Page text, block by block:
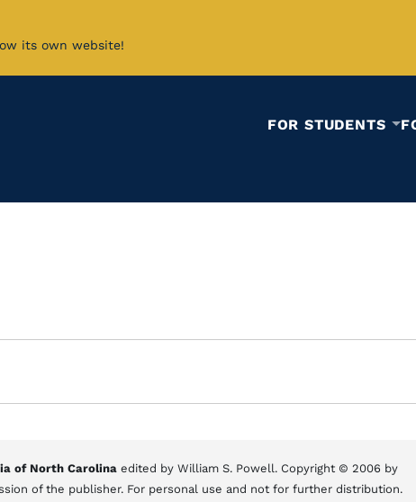
its own website!
FOR STUDENTS
of North Carolina edited by William S. Powell. Copyright © 2006 by
of the publisher. For personal use and not for further distribution.